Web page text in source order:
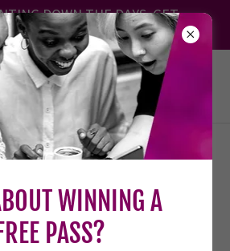
DOWN THE DAYS. GET
TICKET TODAY!
27.8. -
WINNING A
FREE PASS?